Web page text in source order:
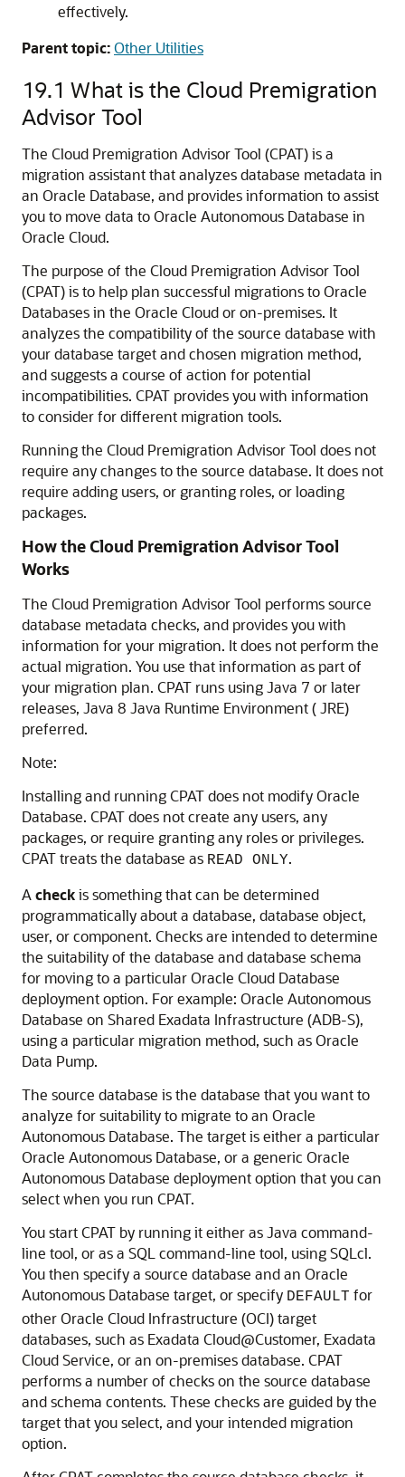
effectively.
Parent topic:Other Utilities
19.1 What is the Cloud Premigration
Advisor Tool
The Cloud Premigration Advisor Tool (CPAT) is a
migration assistant that analyzes database metadata in
an Oracle Database, and provides information to assist
you to move data to Oracle Autonomous Database in
Oracle Cloud.
The purpose of the Cloud Premigration Advisor Tool
(CPAT) is to help plan successful migrations to Oracle
Databases in the Oracle Cloud or on-premises. It
analyzes the compatibility of the source database with
your database target and chosen migration method,
and suggests a course of action for potential
incompatibilities. CPAT provides you with information
to consider for different migration tools.
Running the Cloud Premigration Advisor Tool does not
require any changes to the source database. It does not
require adding users, or granting roles, or loading
packages.
How the Cloud Premigration Advisor Tool
Works
The Cloud Premigration Advisor Tool performs source
database metadata checks, and provides you with
information for your migration. It does not perform the
actual migration. You use that information as part of
your migration plan. CPAT runs using Java 7 or later
releases, Java 8 Java Runtime Environment ( JRE)
preferred.
Note:
Installing and running CPAT does not modify Oracle
Database. CPAT does not create any users, any
packages, or require granting any roles or privileges.
CPAT treats the database as READ ONLY.
A checkis something that can be determined
programmatically about a database, database object,
user, or component. Checks are intended to determine
the suitability of the database and database schema
for moving to a particular Oracle Cloud Database
deployment option. For example: Oracle Autonomous
Database on Shared Exadata Infrastructure (ADB-S),
using a particular migration method, such as Oracle
Data Pump.
The source database is the database that you want to
analyze for suitability to migrate to an Oracle
Autonomous Database. The target is either a particular
Oracle Autonomous Database, or a generic Oracle
Autonomous Database deployment option that you can
select when you run CPAT.
You start CPAT by running it either as Java command-
line tool, or as a SQL command-line tool, using SQLcl.
You then specify a source database and an Oracle
Autonomous Database target, or specify DEFAULT for
other Oracle Cloud Infrastructure (OCI) target
databases, such as Exadata Cloud@Customer, Exadata
Cloud Service, or an on-premises database. CPAT
performs a number of checks on the source database
and schema contents. These checks are guided by the
target that you select, and your intended migration
option.